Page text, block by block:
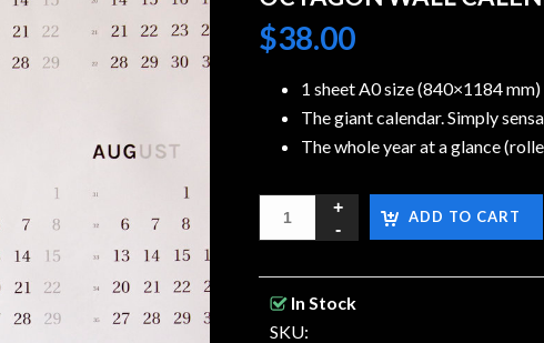
$38.00
1 sheet A0 size (840×1184 mm)
The giant calendar. Simply
The whole year at a glance
ADD TO CART
In Stock
SKU: